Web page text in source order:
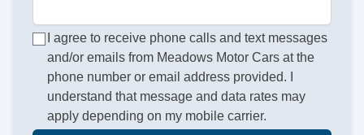
I agree to receive phone calls and text messages
and/or emails from Meadows Motor Cars at the
phone number or email address provided. I
understand that message and data rates may
apply depending on my mobile carrier.